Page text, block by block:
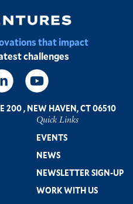
that impact
challenges
Quick Links
EVENTS
NEWS
NEWSLETTER SIGN-UP
WORK WITH US
200,NEW HAVEN, CT 06510